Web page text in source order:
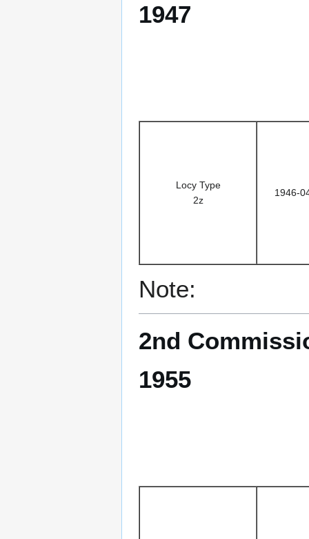
1947
Locy Type
2z
1946-
Note:
2nd
1955